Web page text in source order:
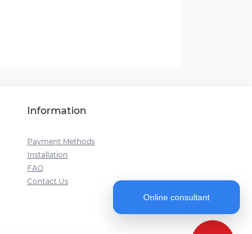
Information
Payment Methods
Installation
FAQ
Contact Us
Online consultant